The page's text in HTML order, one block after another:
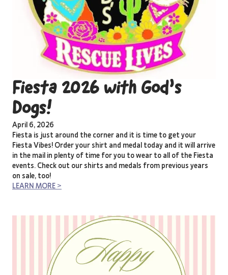
Fiesta 2026 with God’s
Dogs!
April 6, 2026
Fiesta is just around the corner and it is time to get your
Fiesta Vibes! Order your shirt and medal today and it will arrive
in the mail in plenty of time for you to wear to all of the Fiesta
events. Check out our shirts and medals from previous years
on sale, too!
LEARN MORE >